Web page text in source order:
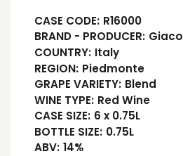
CASE CODE: R16000
BRAND - PRODUCER:
COUNTRY: Italy
REGION: Piedmonte
GRAPE VARIETY: Blend
WINE TYPE: Red Wine
CASE SIZE: 6 x 0.75L
BOTTLE SIZE: 0.75L
ABV: 14%